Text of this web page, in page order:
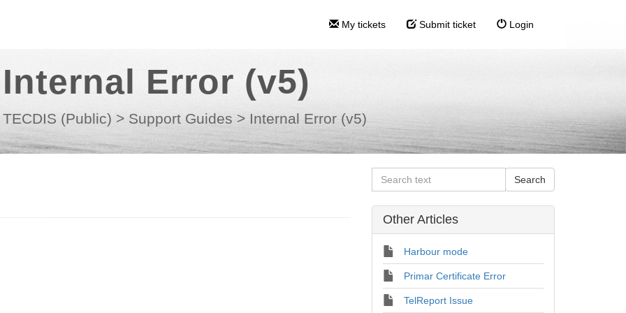
My tickets Submit ticket Login
Internal Error (v5)
TECDIS (Public) > Support Guides > Internal Error (v5)
Other Articles
Harbour mode
Primar Certificate Error
TelReport Issue